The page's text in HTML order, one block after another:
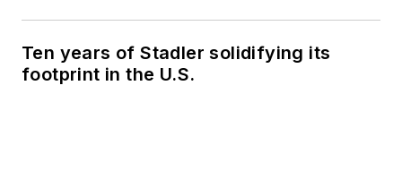
Ten years of Stadler solidifying its
footprint in the U.S.